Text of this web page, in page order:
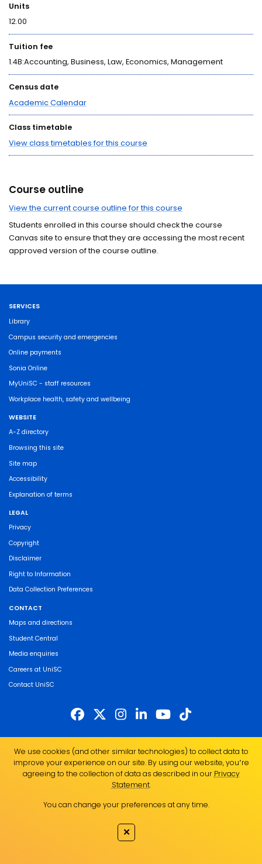
Units
12.00
Tuition fee
1.4B:Accounting, Business, Law, Economics, Management
Census date
Academic Calendar
Class timetable
View class timetables for this course
Course outline
View the current course outline for this course
Students enrolled in this course should check the course
Canvas site to ensure that they are accessing the most recent
approved version of the course outline.
SERVICES
Library
Campus security and emergencies
Online payments
Sonia Online
MyUniSC - staff resources
Workplace health, safety and wellbeing
WEBSITE
A-Z directory
Browsing this site
Site map
Accessibility
Explanation of terms
LEGAL
Privacy
Copyright
Disclaimer
Right to Information
Data Collection Preferences
CONTACT
Maps and directions
Student Central
Media enquiries
Careers at UniSC
Contact UniSC
of the land on which we live, work and study. We pay our respects to local
Indigenous Elders past, present and emerging and recognise the strength,
resilience and capacity of all Aboriginal and Torres Strait Islander people.
UniSC is a member of the Regional Universities Network
ABN 28 441 859 157
We use cookies (and other similar technologies) to collect data to
improve your experience on our site. By using our website, you՚re
agreeing to the collection of data as described in our Privacy
Statement.
You can change your preferences at any time.
✕